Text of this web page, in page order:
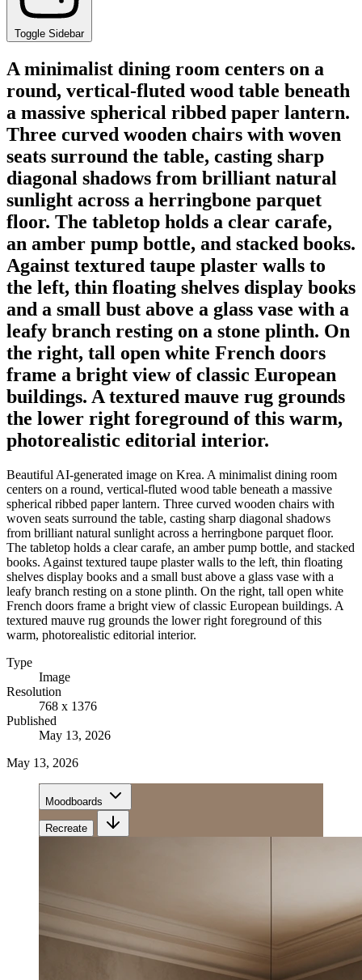
Toggle Sidebar
A minimalist dining room centers on a
round, vertical-fluted wood table beneath
a massive spherical ribbed paper lantern.
Three curved wooden chairs with woven
seats surround the table, casting sharp
diagonal shadows from brilliant natural
sunlight across a herringbone parquet
floor. The tabletop holds a clear carafe,
an amber pump bottle, and stacked books.
Against textured taupe plaster walls to
the left, thin floating shelves display books
and a small bust above a glass vase with a
leafy branch resting on a stone plinth. On
the right, tall open white French doors
frame a bright view of classic European
buildings. A textured mauve rug grounds
the lower right foreground of this warm,
photorealistic editorial interior.
Beautiful AI-generated image on Krea. A minimalist dining room
centers on a round, vertical-fluted wood table beneath a massive
spherical ribbed paper lantern. Three curved wooden chairs with
woven seats surround the table, casting sharp diagonal shadows
from brilliant natural sunlight across a herringbone parquet floor.
The tabletop holds a clear carafe, an amber pump bottle, and stacked
books. Against textured taupe plaster walls to the left, thin floating
shelves display books and a small bust above a glass vase with a
leafy branch resting on a stone plinth. On the right, tall open white
French doors frame a bright view of classic European buildings. A
textured mauve rug grounds the lower right foreground of this
warm, photorealistic editorial interior.
Type
Image
Resolution
768 x 1376
Published
May 13, 2026
May 13, 2026
Moodboards
Recreate